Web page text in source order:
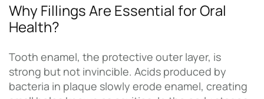
Why Fillings Are Essential for Oral
Health?
Tooth enamel, the protective outer layer, is
strong but not invincible. Acids produced by
bacteria in plaque slowly erode enamel, creating